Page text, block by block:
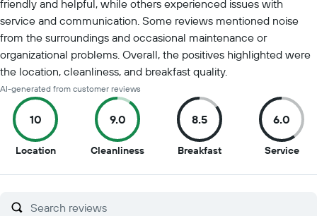
friendly and helpful, while others experienced issues with
service and communication. Some reviews mentioned noise
from the surroundings and occasional maintenance or
organizational problems. Overall, the positives highlighted were
the location, cleanliness, and breakfast quality.
AI-generated from customer reviews
10
Location10
of
9.0
Cleanliness9
of
8.5
Breakfast8.5
of
6.0
Service6
of